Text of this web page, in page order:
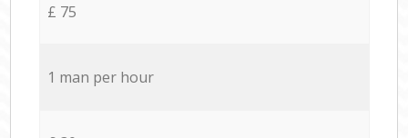
£ 75
1 man per hour